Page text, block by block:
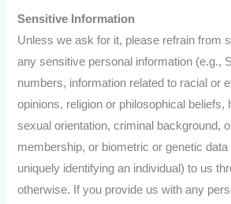
Sensitive Information
Unless we ask for it, please refrain from
any sensitive personal information (e.g.,
numbers, information related to racial or
opinions, religion or philosophical beliefs,
sexual orientation, criminal background,
membership, or biometric or genetic
uniquely identifying an individual) to us
otherwise. If you provide us with any